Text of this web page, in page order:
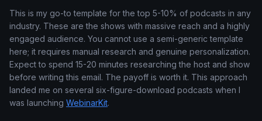
This is my go-to template for the top 5-10% of podcasts in any
industry. These are the shows with massive reach and a highly
engaged audience. You cannot use a semi-generic template
here; it requires manual research and genuine personalization.
Expect to spend 15-20 minutes researching the host and show
before writing this email. The payoff is worth it. This approach
landed me on several six-figure-download podcasts when I
was launching WebinarKit.